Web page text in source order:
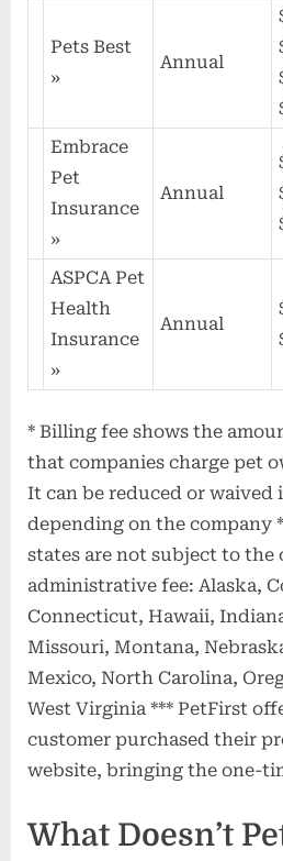
Pets Best
»
Annual
Embrace
Pet
Insurance
»
Annual
ASPCA Pet
Health
Insurance
»
Annual
* Billing fee shows the
that companies charge pet
It can be reduced or waived
depending on the company
states are not subject to the
administrative fee: Alaska,
Connecticut, Hawaii,
Missouri, Montana,
Mexico, North Carolina,
West Virginia *** PetFirst
customer purchased their
website, bringing the one-
What Doesn’t